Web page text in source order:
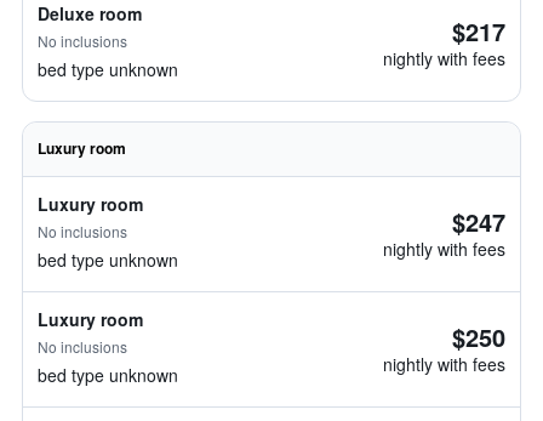
Deluxe room
No inclusions
bed type unknown
$217
nightly with fees
Luxury room
Luxury room
No inclusions
bed type unknown
$247
nightly with fees
Luxury room
No inclusions
bed type unknown
$250
nightly with fees